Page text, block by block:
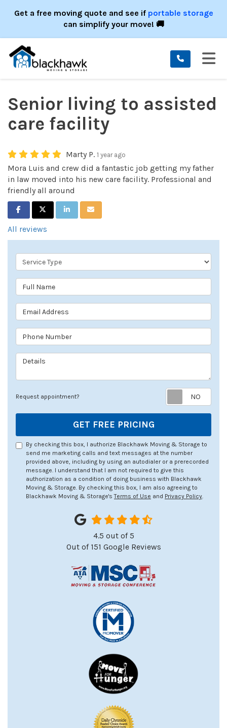
Get a free moving quote and see if portable storage
can simplify your move! 🚚
Senior living to assisted
care facility
Marty P. 1 year ago
Mora Luis and crew did a fantastic job getting my father
in law moved into his new care facility. Professional and
friendly all around
SHARE ON FACEBOOK
SHARE ON TWITTER
SHARE ON LINKEDIN
SHARE VIA EMAIL
All reviews
Service Type
Full Name
Email Address
Phone Number
Details
Request appointment?
GET FREE PRICING
By checking this box, I authorize Blackhawk Moving & Storage to
send me marketing calls and text messages at the number
provided above, including by using an autodialer or a prerecorded
message. I understand that I am not required to give this
authorization as a condition of doing business with Blackhawk
Moving & Storage. By checking this box, I am also agreeing to
Blackhawk Moving & Storage'sTerms of Use and Privacy Policy.
4.5 out of5
Out of 151 Google Reviews